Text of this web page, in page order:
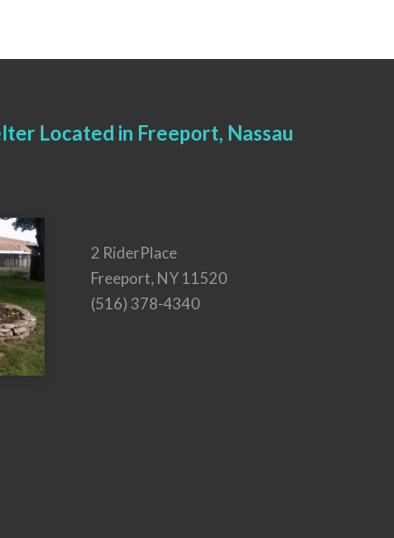
Located in Freeport, Nassau
2 RiderPlace
Freeport, NY 11520
(516) 378-4340